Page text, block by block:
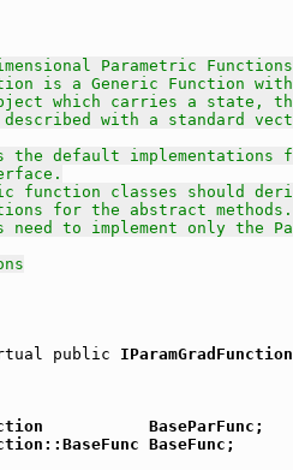
Parametric
is a Generic Function
which carries a state,
with a standard
the default implementations
function classes should
for the abstract methods.
need to implement only the
public
BaseParFunc;
BaseFunc;